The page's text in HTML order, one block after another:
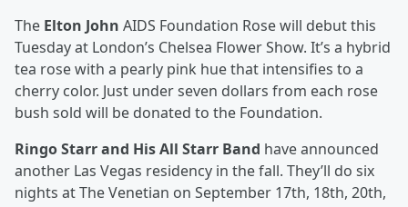
The Elton John AIDS Foundation Rose will debut this
Tuesday at London’s Chelsea Flower Show. It’s a hybrid
tea rose with a pearly pink hue that intensifies to a
cherry color. Just under seven dollars from each rose
bush sold will be donated to the Foundation.
Ringo Starr and His All Starr Band have announced
another Las Vegas residency in the fall. They’ll do six
nights at The Venetian on September 17th, 18th, 20th,